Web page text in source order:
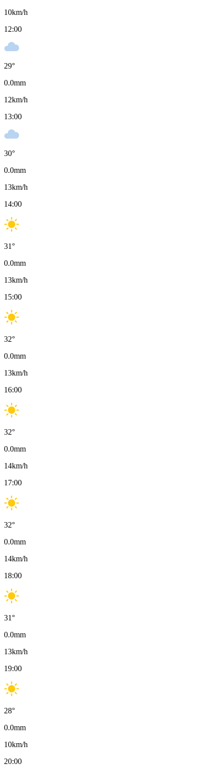
10km/h
12:00
29°
0.0mm
12km/h
13:00
30°
0.0mm
13km/h
14:00
31°
0.0mm
13km/h
15:00
32°
0.0mm
13km/h
16:00
32°
0.0mm
14km/h
17:00
32°
0.0mm
14km/h
18:00
31°
0.0mm
13km/h
19:00
28°
0.0mm
10km/h
20:00